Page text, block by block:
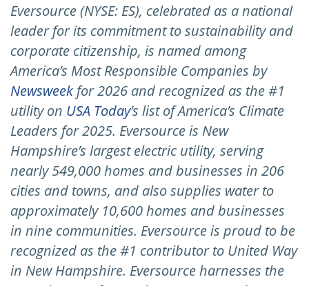
Eversource (NYSE: ES), celebrated as a national
leader for its commitment to sustainability and
corporate citizenship, is named among
America’s Most Responsible Companies by
Newsweek for 2026 and recognized as the #1
utility on USA Today’s list of America’s Climate
Leaders for 2025. Eversource is New
Hampshire’s largest electric utility, serving
nearly 549,000 homes and businesses in 206
cities and towns, and also supplies water to
approximately 10,600 homes and businesses
in nine communities. Eversource is proud to be
recognized as the #1 contributor to United Way
in New Hampshire. Eversource harnesses the